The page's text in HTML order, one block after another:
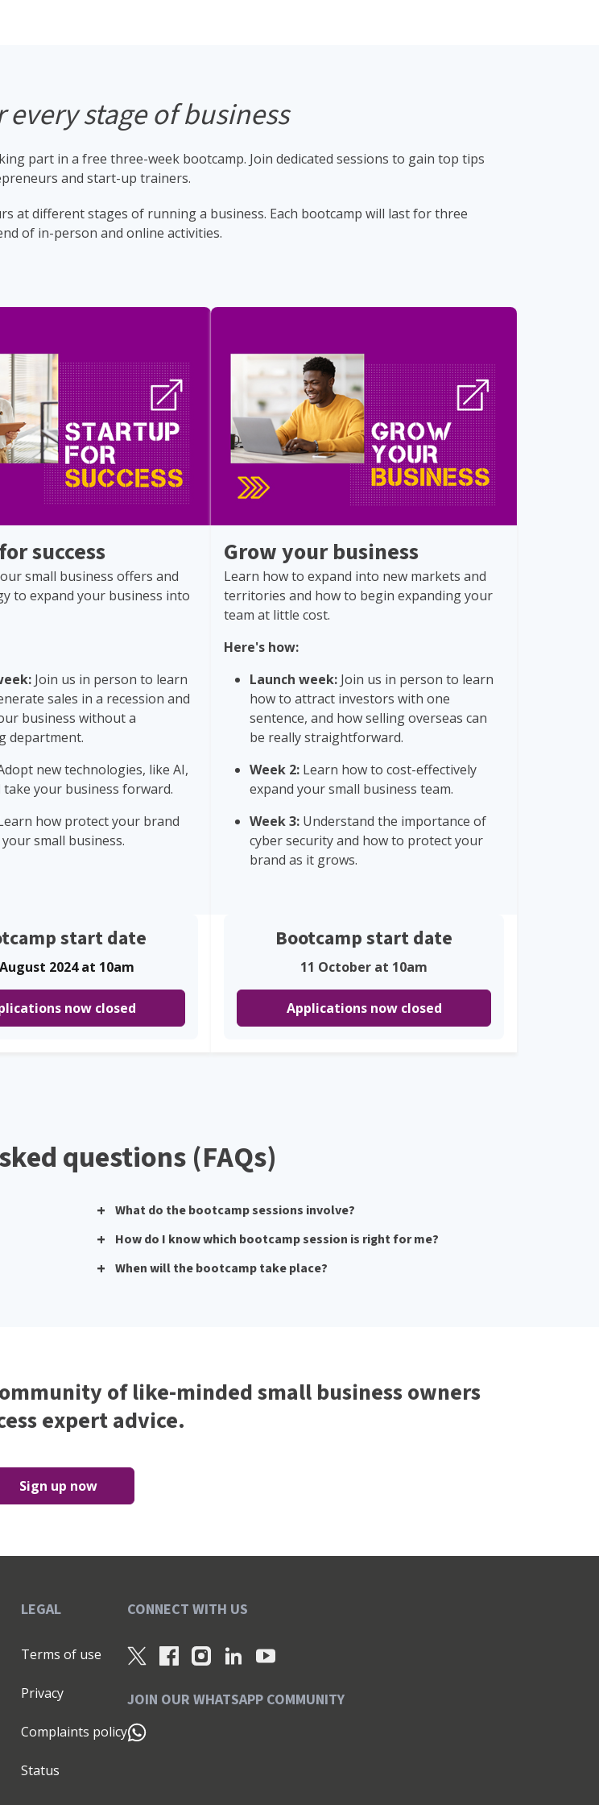
stage of business
part in a free three-week bootcamp. Join dedicated sessions to gain top tips
and start-up trainers.
at different stages of running a business. Each bootcamp will last for three
of in-person and online activities.
success
small business offers and
to expand your business into
Join us in person to learn
sales in a recession and
business without a
department.
new technologies, like AI,
take your business forward.
how protect your brand
small business.
start date
2024 at 10am
now closed
Grow your business
Learn how to expand into new markets and
territories and how to begin expanding your
team at little cost.
Here's how:
Launch week: Join us in person to learn
how to attract investors with one
sentence, and how selling overseas can
be really straightforward.
Week 2: Learn how to cost-effectively
expand your small business team.
Week 3: Understand the importance of
cyber security and how to protect your
brand as it grows.
Bootcamp start date
11 October at 10am
Applications now closed
questions (FAQs)
What do the bootcamp sessions involve?
How do I know which bootcamp session is right for me?
When will the bootcamp take place?
of like-minded small business owners
expert advice.
Sign up now
LEGAL
Terms of use
Privacy
Complaints policy
Status
CONNECT WITH US
JOIN OUR WHATSAPP COMMUNITY